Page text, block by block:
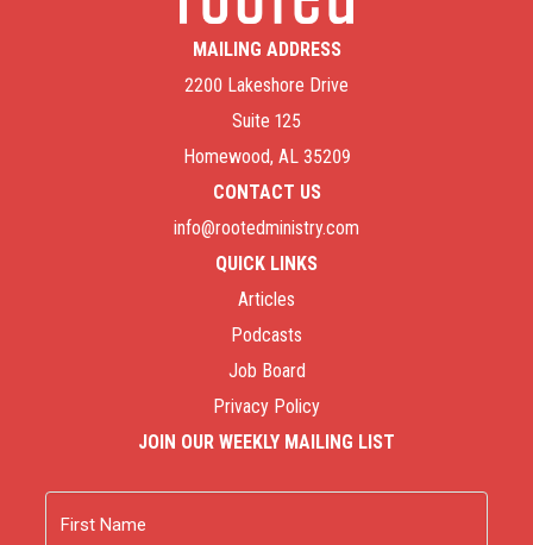
MAILING ADDRESS
2200 Lakeshore Drive
Suite 125
Homewood, AL 35209
CONTACT US
info@rootedministry.com
QUICK LINKS
Articles
Podcasts
Job Board
Privacy Policy
JOIN OUR WEEKLY MAILING LIST